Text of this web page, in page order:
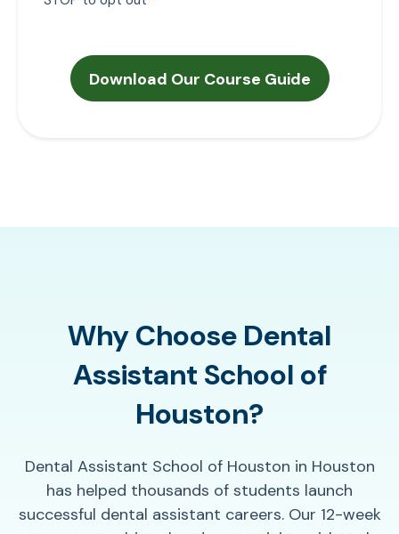
Why Choose Dental
Assistant School of
Houston?
Dental Assistant School of Houston in Houston
has helped thousands of students launch
successful dental assistant careers. Our 12-week